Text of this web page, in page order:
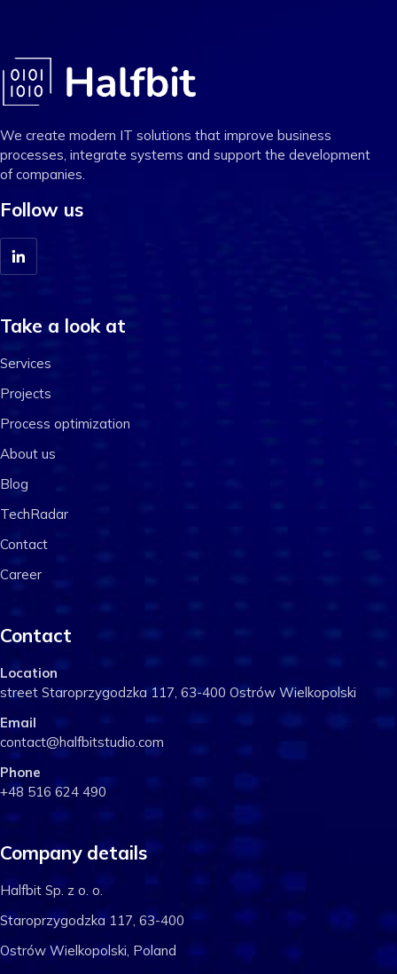
We create modern IT solutions that improve business
processes, integrate systems and support the development
of companies.
Follow us
Take a look at
Services
Projects
Process optimization
About us
Blog
TechRadar
Contact
Career
Contact
Location
street Staroprzygodzka 117, 63-400 Ostrów Wielkopolski
Email
contact@halfbitstudio.com
Phone
+48 516 624 490
Company details
Halfbit Sp. z o. o.
Staroprzygodzka 117, 63-400
Ostrów Wielkopolski, Poland